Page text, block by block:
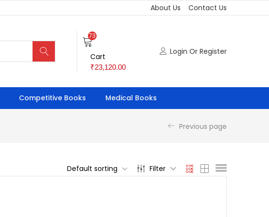
About Us Contact Us
73
Cart
₹23,120.00
Login Or Register
Competitive Books Medical Books
Previous page
Filter
Default sorting